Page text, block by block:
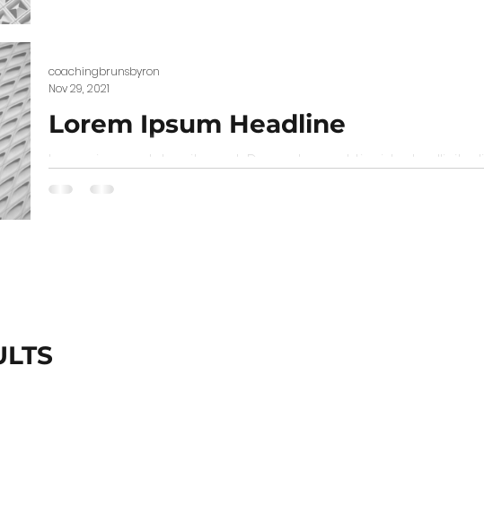
Lorem Ipsum Headline
Lorem ipsum dolor sit amet,. Donec laoreet tincidunt sollicitudin
scelerisque. Proin sagittis turpis semper purus. Phasellus ut...
coachingbrunsbyron
Nov 29, 2021